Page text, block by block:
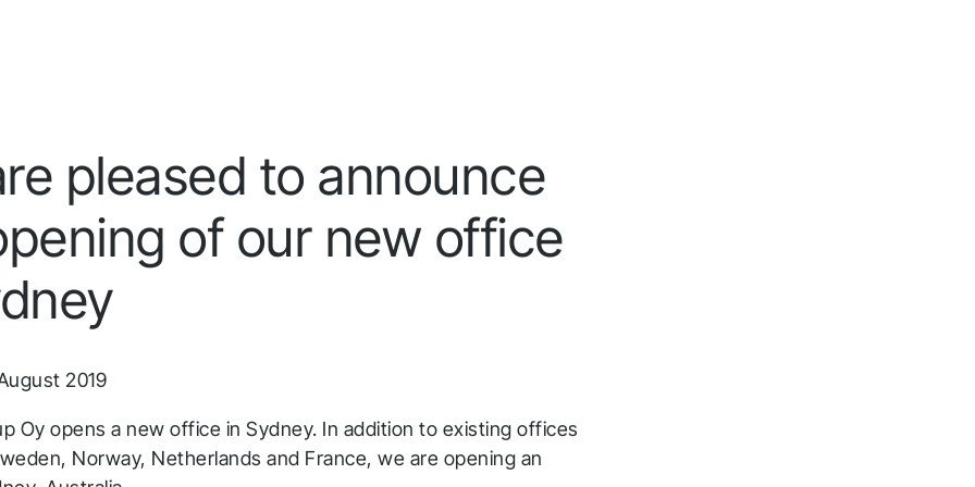
pleased to announce
of our new office
2019
Oy opens a new office in Sydney. In addition to existing offices
Norway, Netherlands and France, we are opening an